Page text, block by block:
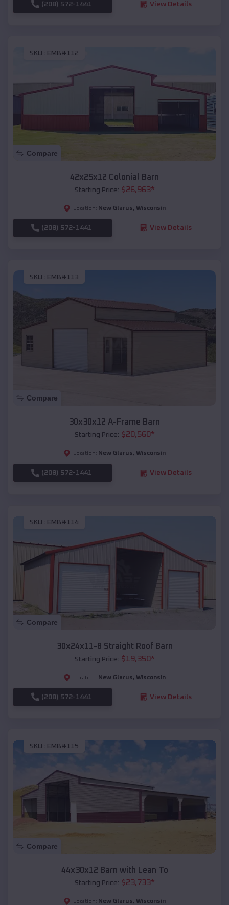
(208) 572-1441 View Details
SKU : EMB#112
Compare
42x25x12 Colonial Barn
Starting Price: $26,963*
Location: New Glarus, Wisconsin
(208) 572-1441 View Details
SKU : EMB#113
Compare
30x30x12 A-Frame Barn
Starting Price: $20,560*
Location: New Glarus, Wisconsin
(208) 572-1441 View Details
SKU : EMB#114
Compare
30x24x11-8 Straight Roof Barn
Starting Price: $19,350*
Location: New Glarus, Wisconsin
(208) 572-1441 View Details
SKU : EMB#115
Compare
44x30x12 Barn with Lean To
Starting Price: $23,733*
Location: New Glarus, Wisconsin